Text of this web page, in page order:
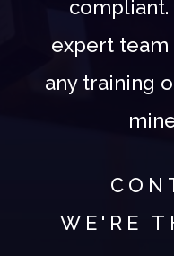
compliant.
expert team
any training
WE'RE